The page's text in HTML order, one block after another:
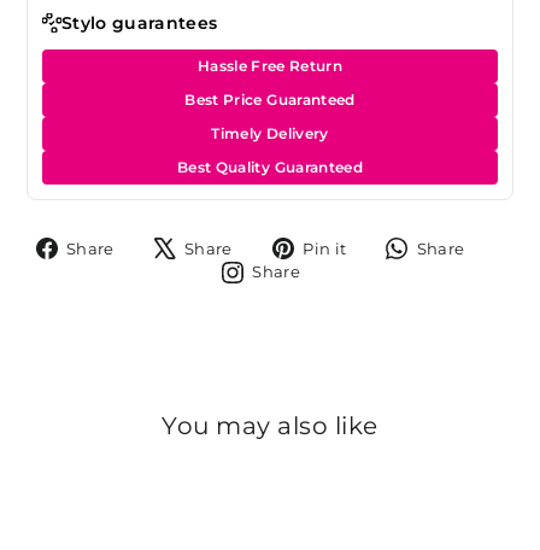
Stylo guarantees
Hassle Free Return
Best Price Guaranteed
Timely Delivery
Best Quality Guaranteed
Share
Share
Share
Tweet
on
Pin it
Pin
Share
Share
You may also like